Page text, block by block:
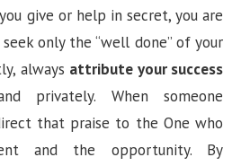
give or help in secret, you are
only the “well done” of your
always attribute your success
privately. When someone
that praise to the One who
and the opportunity. By